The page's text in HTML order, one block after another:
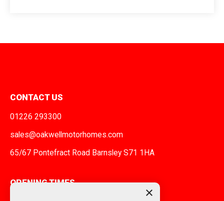
CONTACT US
01226 293300
sales@oakwellmotorhomes.com
65/67 Pontefract Road Barnsley S71 1HA
OPENING TIMES
×